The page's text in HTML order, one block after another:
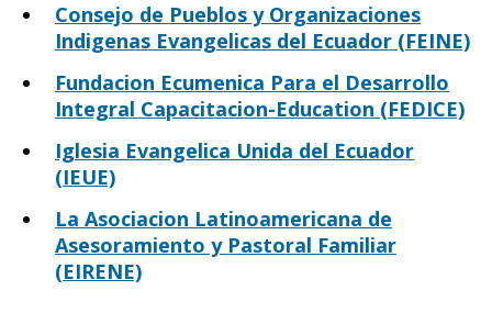
Consejo de Pueblos y Organizaciones
Indigenas Evangelicas del Ecuador (FEINE)
Fundacion Ecumenica Para el Desarrollo
Integral Capacitacion-Education (FEDICE)
Iglesia Evangelica Unida del Ecuador
(IEUE)
La Asociacion Latinoamericana de
Asesoramiento y Pastoral Familiar
(EIRENE)